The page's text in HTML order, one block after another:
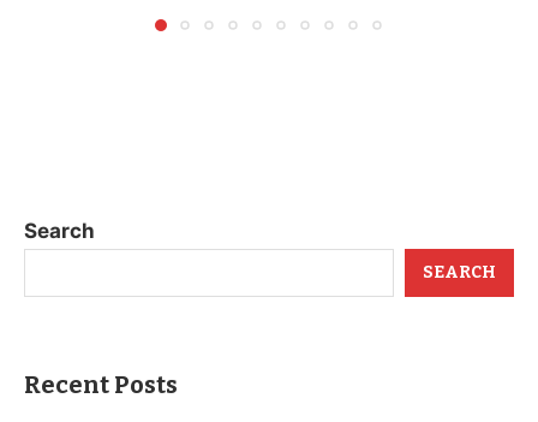
Search
SEARCH
Recent Posts